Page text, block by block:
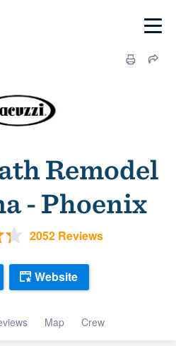
Remodel
- Phoenix
2052 Reviews
Map Crew
Website